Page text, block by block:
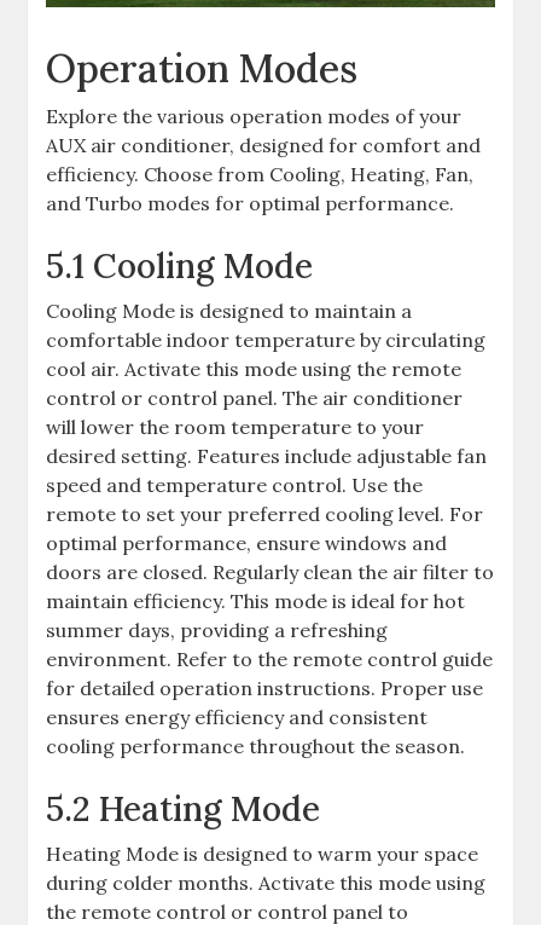
Operation Modes
Explore the various operation modes of your
AUX air conditioner, designed for comfort and
efficiency. Choose from Cooling, Heating, Fan,
and Turbo modes for optimal performance.
5.1 Cooling Mode
Cooling Mode is designed to maintain a
comfortable indoor temperature by circulating
cool air. Activate this mode using the remote
control or control panel. The air conditioner
will lower the room temperature to your
desired setting. Features include adjustable fan
speed and temperature control. Use the
remote to set your preferred cooling level. For
optimal performance, ensure windows and
doors are closed. Regularly clean the air filter to
maintain efficiency. This mode is ideal for hot
summer days, providing a refreshing
environment. Refer to the remote control guide
for detailed operation instructions. Proper use
ensures energy efficiency and consistent
cooling performance throughout the season.
5.2 Heating Mode
Heating Mode is designed to warm your space
during colder months. Activate this mode using
the remote control or control panel to